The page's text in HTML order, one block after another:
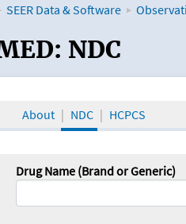
SEER Data & Software
and the
NDC
About NDC HCPCS
Drug Name (Brand or Generic)